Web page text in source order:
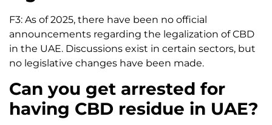
F3: As of 2025, there have been no official
announcements regarding the legalization of CBD
in the UAE. Discussions exist in certain sectors, but
no legislative changes have been made.
Can you get arrested for
having CBD residue in UAE?